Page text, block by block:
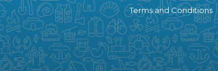
Terms and Conditions